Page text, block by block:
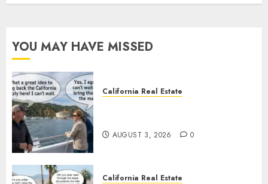
YOU MAY HAVE MISSED
California Real Estate
AUGUST 3, 2026 0
California Real Estate